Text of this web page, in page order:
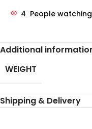
4 People
Additional
WEIGHT
Shipping & Delivery